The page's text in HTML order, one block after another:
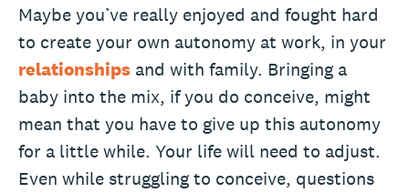
Maybe you’ve really enjoyed and fought hard
to create your own autonomy at work, in your
relationships and with family. Bringing a
baby into the mix, if you do conceive, might
mean that you have to give up this autonomy
for a little while. Your life will need to adjust.
Even while struggling to conceive, questions